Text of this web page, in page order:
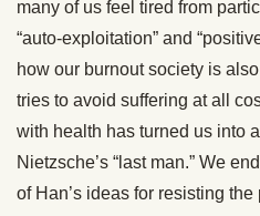
many of us feel tired from
“auto-exploitation” and
how our burnout society is
tries to avoid suffering at all
with health has turned us into
Nietzsche’s “last man.” We
of Han’s ideas for resisting